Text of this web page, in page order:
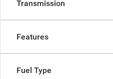
Transmission
Features
Fuel Type